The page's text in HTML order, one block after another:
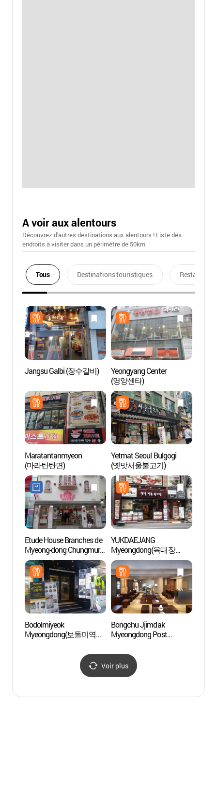
A voir aux alentours
Découvrez d'autres destinations aux alentours ! Liste des
endroits à visiter dans un périmétre de 50km.
Tous Destinations touristiques Restaurants
Jangsu Galbi (장수갈비)
Yeongyang Center
(영양센타)
Maratantanmyeon
(마라탄탄면)
Yetmat Seoul Bulgogi
(옛맛서울불고기)
Etude House Branches de
Myeong-dong Chungmuro
(에뛰드하우스-명동
충무로점)
YUKDAEJANG
Myeongdong(육대장
명동)
Bodolmiyeok
Myeongdong(보돌미역
Bongchu Jjimdak
Myeongdong Post
명동중앙우체국)
Voir plus